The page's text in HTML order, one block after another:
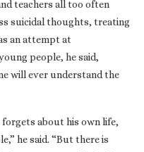
teachers all too often
suicidal thoughts, treating
an attempt at
people, he said,
will ever understand the
forgets about his own life,
he said. “But there is